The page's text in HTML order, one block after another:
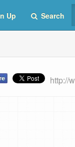
Up Search
http://